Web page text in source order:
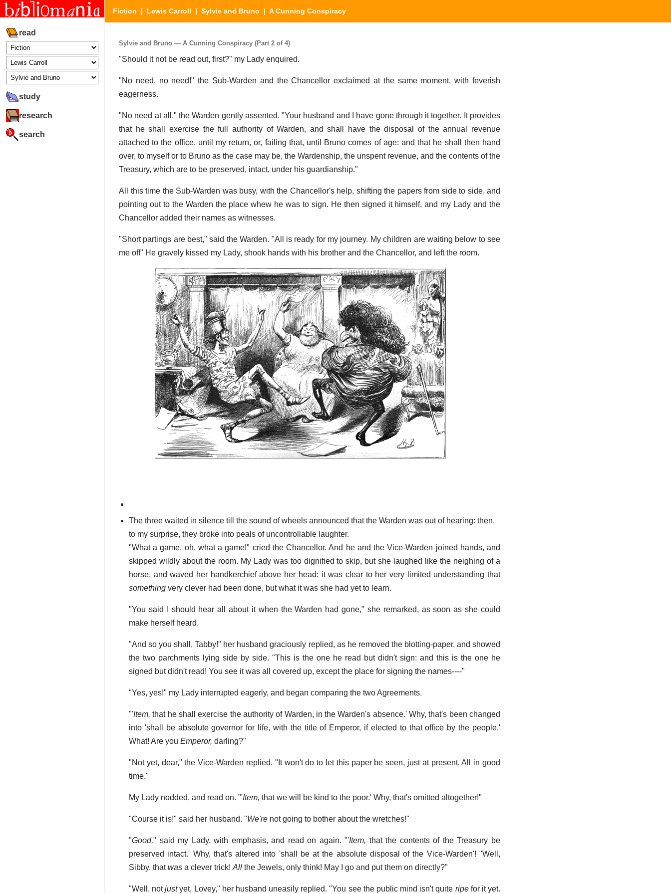
read
study
research
search
Fiction | Lewis Carroll | Sylvie and Bruno | A Cunning Conspiracy
Sylvie and Bruno — A Cunning Conspiracy (Part 2 of 4)
"Should it not be read out, first?" my Lady enquired.
"No need, no need!" the Sub-Warden and the Chancellor exclaimed at the same moment, with feverish
eagerness.
"No need at all," the Warden gently assented. "Your husband and I have gone through it together. It provides
that he shall exercise the full authority of Warden, and shall have the disposal of the annual revenue
attached to the office, until my return, or, failing that, until Bruno comes of age: and that he shall then hand
over, to myself or to Bruno as the case may be, the Wardenship, the unspent revenue, and the contents of the
Treasury, which are to be preserved, intact, under his guardianship."
All this time the Sub-Warden was busy, with the Chancellor's help, shifting the papers from side to side, and
pointing out to the Warden the place whew he was to sign. He then signed it himself, and my Lady and the
Chancellor added their names as witnesses.
"Short partings are best," said the Warden. "All is ready for my journey. My children are waiting below to see
me off" He gravely kissed my Lady, shook hands with his brother and the Chancellor, and left the room.
The three waited in silence till the sound of wheels announced that the Warden was out of hearing: then,
to my surprise, they broke into peals of uncontrollable laughter.
"What a game, oh, what a game!" cried the Chancellor. And he and the Vice-Warden joined hands, and
skipped wildly about the room. My Lady was too dignified to skip, but she laughed like the neighing of a
horse, and waved her handkerchief above her head: it was clear to her very limited understanding that
something very clever had been done, but what it was she had yet to learn.
"You said I should hear all about it when the Warden had gone," she remarked, as soon as she could
make herself heard.
"And so you shall, Tabby!" her husband graciously replied, as he removed the blotting-paper, and showed
the two parchments lying side by side. "This is the one he read but didn't sign: and this is the one he
signed but didn't read! You see it was all covered up, except the place for signing the names----"
"Yes, yes!" my Lady interrupted eagerly, and began comparing the two Agreements.
"'Item, that he shall exercise the authority of Warden, in the Warden's absence.' Why, that's been changed
into 'shall be absolute governor for life, with the title of Emperor, if elected to that office by the people.'
What! Are you Emperor, darling?"
"Not yet, dear," the Vice-Warden replied. "It won't do to let this paper be seen, just at present. All in good
time."
My Lady nodded, and read on. "'Item, that we will be kind to the poor.' Why, that's omitted altogether!"
"Course it is!" said her husband. "We're not going to bother about the wretches!"
"Good," said my Lady, with emphasis, and read on again. "'Item, that the contents of the Treasury be
preserved intact.' Why, that's altered into 'shall be at the absolute disposal of the Vice-Warden'! "Well,
Sibby, thatwas a clever trick!All the Jewels, only think! May I go and put them on directly?"
"Well, notjustyet, Lovey," her husband uneasily replied. "You see the public mind isn't quite ripefor it yet.